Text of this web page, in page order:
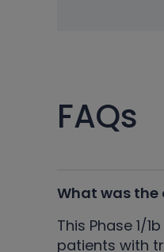
FAQs
What was
This Phase 1/
patients with